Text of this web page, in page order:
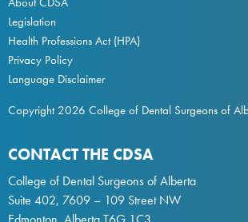
Legislation
Health Professions Act(HPA)
Privacy Policy
Language Disclaimer
Copyright 2026 College of Dental Surgeons of
CONTACT THE CDSA
College of Dental Surgeons of Alberta
Suite 402, 7609 – 109 Street NW